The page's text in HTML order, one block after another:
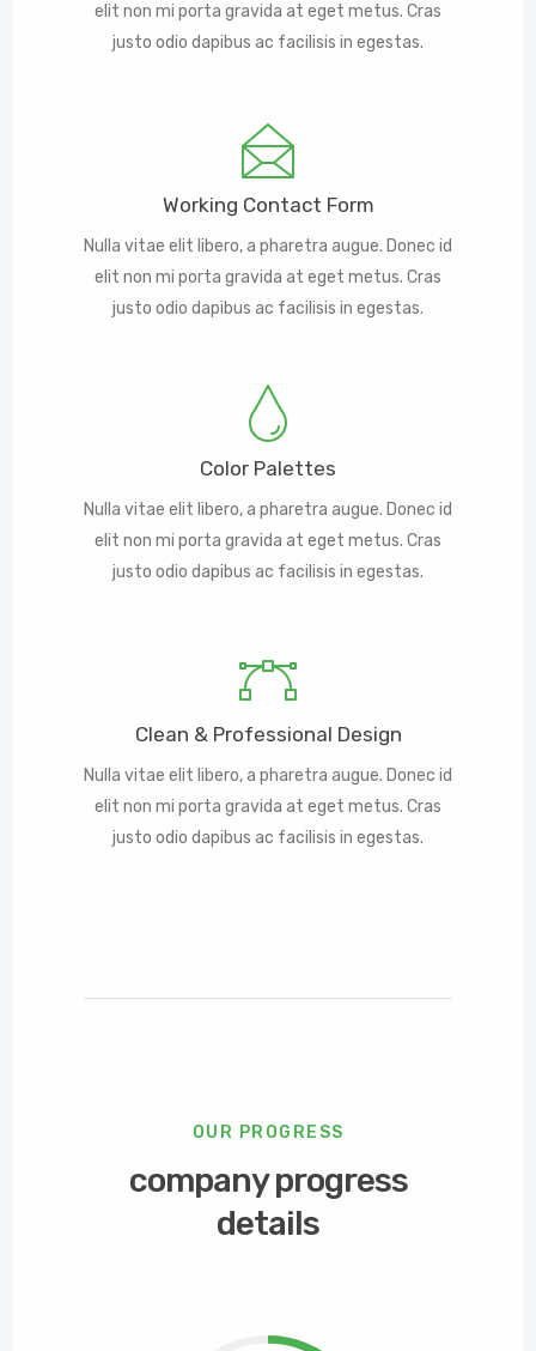
elit non mi porta gravida at eget metus. Cras
justo odio dapibus ac facilisis in egestas.
Working Contact Form
Nulla vitae elit libero, a pharetra augue. Donec id
elit non mi porta gravida at eget metus. Cras
justo odio dapibus ac facilisis in egestas.
Color Palettes
Nulla vitae elit libero, a pharetra augue. Donec id
elit non mi porta gravida at eget metus. Cras
justo odio dapibus ac facilisis in egestas.
Clean & Professional Design
Nulla vitae elit libero, a pharetra augue. Donec id
elit non mi porta gravida at eget metus. Cras
justo odio dapibus ac facilisis in egestas.
OUR PROGRESS
company progress
details